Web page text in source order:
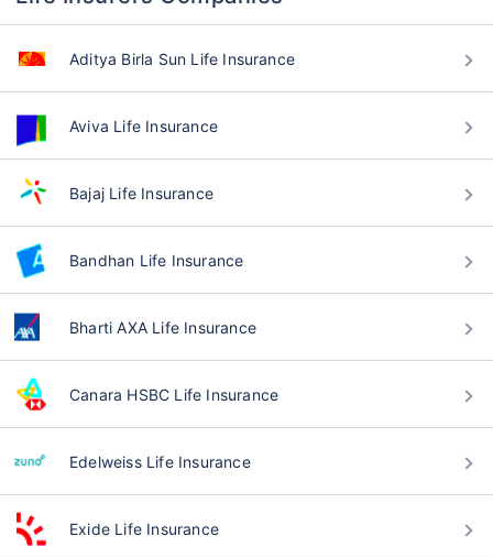
Aditya Birla Sun Life Insurance
Aviva Life Insurance
Bajaj Life Insurance
Bandhan Life Insurance
Bharti AXA Life Insurance
Canara HSBC Life Insurance
Edelweiss Life Insurance
Exide Life Insurance